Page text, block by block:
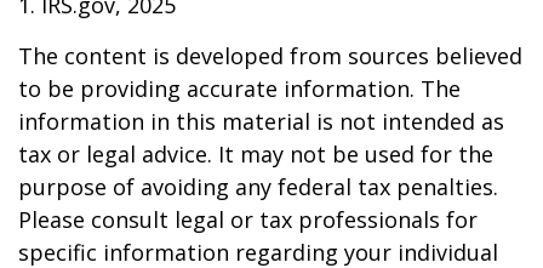
The content is developed from sources believed
to be providing accurate information. The
information in this material is not intended as
tax or legal advice. It may not be used for the
purpose of avoiding any federal tax penalties.
Please consult legal or tax professionals for
specific information regarding your individual